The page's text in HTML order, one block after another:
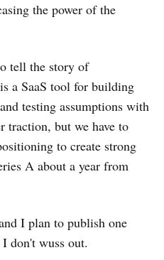
the power of the
tell the story of
a SaaS tool for building
testing assumptions with
traction, but we have to
to create strong
A about a year from
I plan to publish one
don't wuss out.